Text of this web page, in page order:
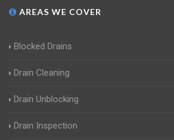
AREAS WE COVER
Blocked Drains
Drain Cleaning
Drain Unblocking
Drain Inspection